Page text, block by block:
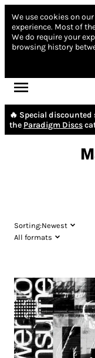
We use cookies on
experience. Most of
We do require your
browsing history
🔥 Special
the Paradigm Discs
Sorting:Newest
All formats